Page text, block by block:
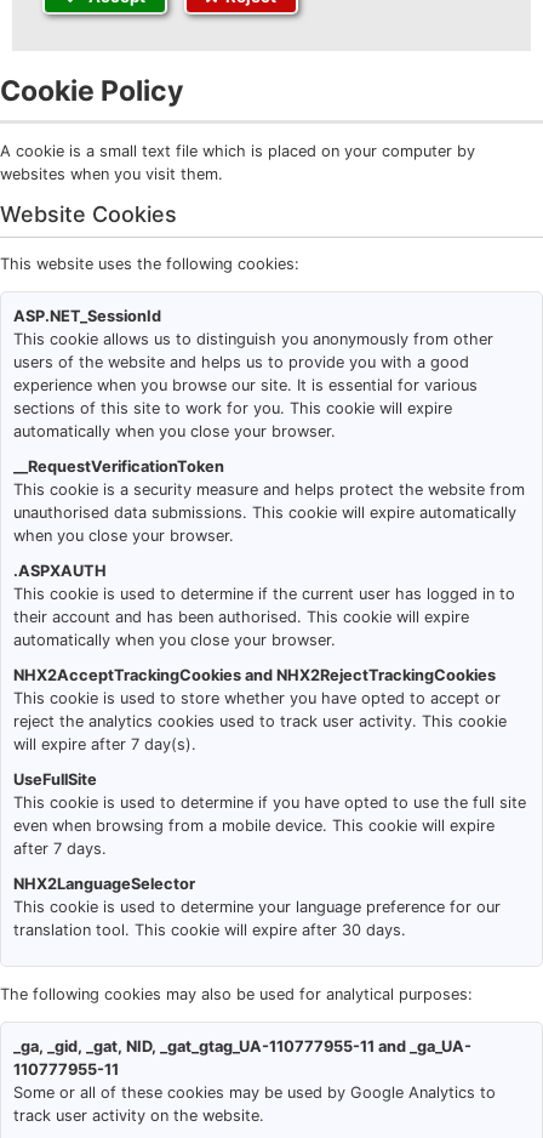
Cookie Policy
A cookie is a small text file which is placed on your computer by
websites when you visit them.
Website Cookies
This website uses the following cookies:
ASP.NET_SessionId
This cookie allows us to distinguish you anonymously from other
users of the website and helps us to provide you with a good
experience when you browse our site. It is essential for various
sections of this site to work for you. This cookie will expire
automatically when you close your browser.
__RequestVerificationToken
This cookie is a security measure and helps protect the website from
unauthorised data submissions. This cookie will expire automatically
when you close your browser.
.ASPXAUTH
This cookie is used to determine if the current user has logged in to
their account and has been authorised. This cookie will expire
automatically when you close your browser.
NHX2AcceptTrackingCookies and NHX2RejectTrackingCookies
This cookie is used to store whether you have opted to accept or
reject the analytics cookies used to track user activity. This cookie
will expire after 7 day(s).
UseFullSite
This cookie is used to determine if you have opted to use the full site
even when browsing from a mobile device. This cookie will expire
after 7 days.
NHX2LanguageSelector
This cookie is used to determine your language preference for our
translation tool. This cookie will expire after 30 days.
The following cookies may also be used for analytical purposes:
_ga, _gid, _gat, NID, _gat_gtag_UA-110777955-11 and _ga_UA-
110777955-11
Some or all of these cookies may be used by Google Analytics to
track user activity on the website.